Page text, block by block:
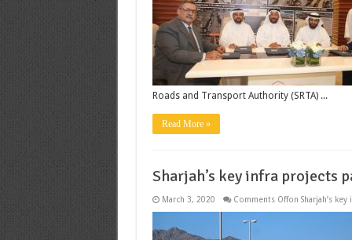
Roads and Transport Authority (SRTA) ...
Read More »
Sharjah’s key infra projects
March 3, 2020 Comments Offon Sharjah’s